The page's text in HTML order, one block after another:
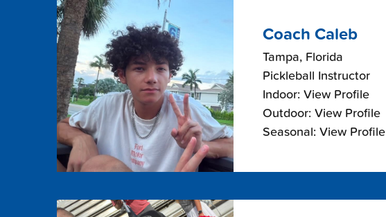
Coach Caleb
Tampa, Florida
Pickleball Instructor
Indoor: View Profile
Outdoor: View Profile
Seasonal: View Profile